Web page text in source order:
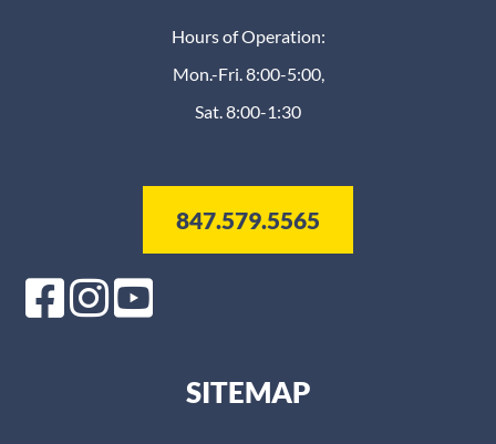
Hours of Operation:
Mon.-Fri. 8:00-5:00,
Sat. 8:00-1:30
847.579.5565
SITEMAP